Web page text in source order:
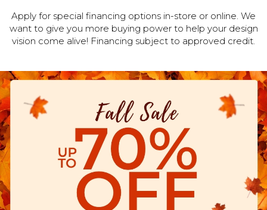
Apply for special financing options in-store or online. We
want to give you more buying power to help your design
vision come alive! Financing subject to approved credit.